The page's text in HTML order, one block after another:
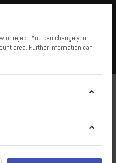
or reject. You can change your
area. Further information can